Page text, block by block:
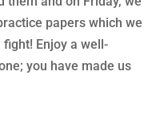
papers which we
Enjoy a well-
you have made us